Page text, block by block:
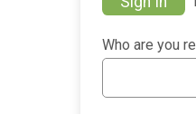
Who are you